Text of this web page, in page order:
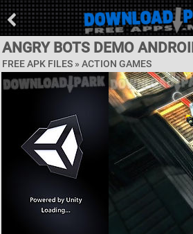
ANGRY BOTS DEMO
FREE APK FILES » ACTION GAMES